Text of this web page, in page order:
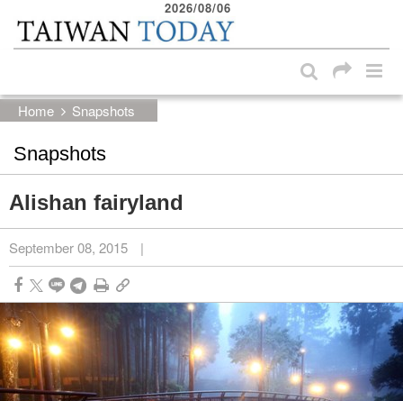
Skip to main content block
2026/08/06
Home Snapshots
Snapshots
Alishan fairyland
September 08, 2015 |